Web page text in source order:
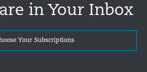
in Your Inbox
Your Subscriptions